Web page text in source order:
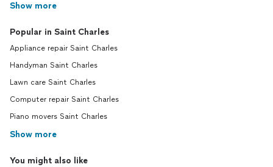
Show more
Popular in Saint Charles
Appliance repair Saint Charles
Handyman Saint Charles
Lawn care Saint Charles
Computer repair Saint Charles
Piano movers Saint Charles
Show more
You might also like